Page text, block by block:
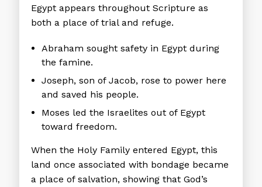
Egypt appears throughout Scripture as
both a place of trial and refuge.
Abraham sought safety in Egypt during
the famine.
Joseph, son of Jacob, rose to power here
and saved his people.
Moses led the Israelites out of Egypt
toward freedom.
When the Holy Family entered Egypt, this
land once associated with bondage became
a place of salvation, showing that God’s